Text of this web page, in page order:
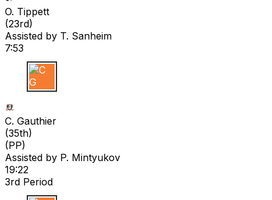
O. Tippett
(23rd)
Assisted by T. Sanheim
7:53
C G
C. Gauthier
(35th)
(PP)
Assisted by P. Mintyukov
19:22
3rd Period